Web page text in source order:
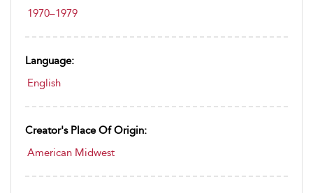
1970–1979
Language:
English
Creator's Place Of Origin:
American Midwest